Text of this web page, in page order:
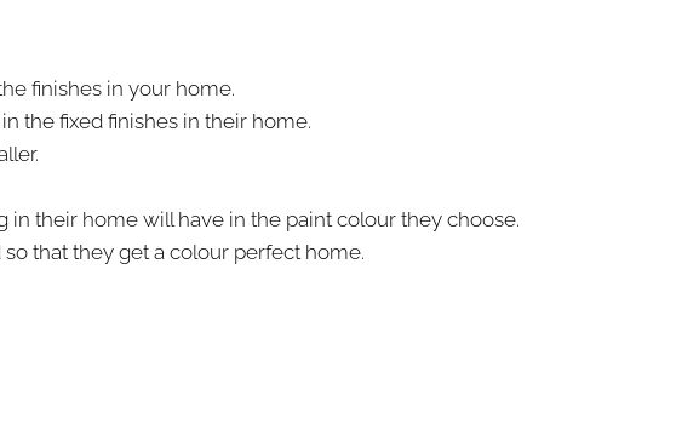
finishes in your home.
the fixed finishes in their home.
their home will have in the paint colour they choose.
that they get a colour perfect home.